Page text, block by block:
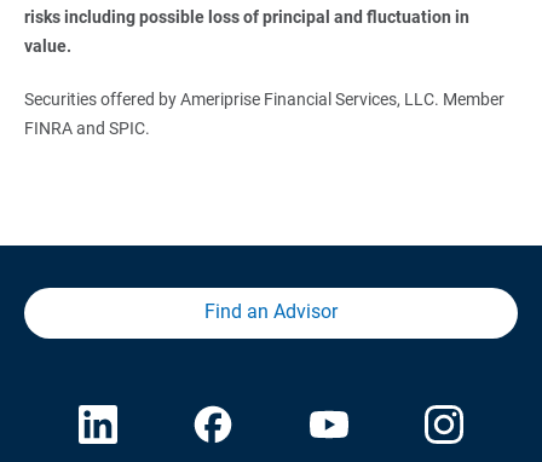
risks including possible loss of principal and fluctuation in
value.
Securities offered by Ameriprise Financial Services, LLC. Member
FINRA and SPIC.
Find an Advisor